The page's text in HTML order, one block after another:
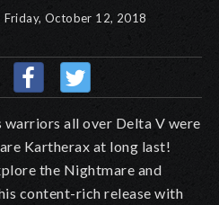
| Friday, October 12, 2018
warriors all over Delta V were
Kartherax at long last!
the Nightmare and
content-rich release with